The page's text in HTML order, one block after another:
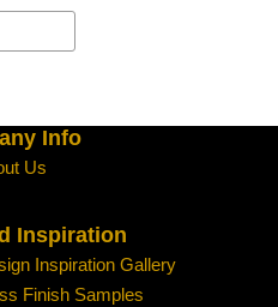
Info
Us
Inspiration
Inspiration Gallery
Finish Samples